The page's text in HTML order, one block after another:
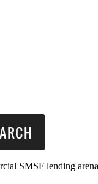
SMSF lending arena